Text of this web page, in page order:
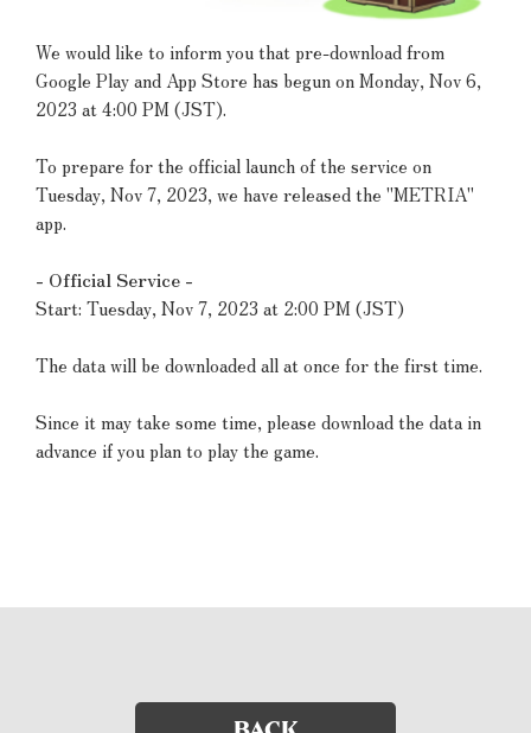
We would like to inform you that pre-download from
Google Play and App Store has begun on Monday, Nov 6,
2023 at 4:00 PM (JST).
To prepare for the official launch of the service on
Tuesday, Nov 7, 2023, we have released the "METRIA"
app.
- Official Service -
Start: Tuesday, Nov 7, 2023 at 2:00 PM (JST)
The data will be downloaded all at once for the first time.
Since it may take some time, please download the data in
advance if you plan to play the game.